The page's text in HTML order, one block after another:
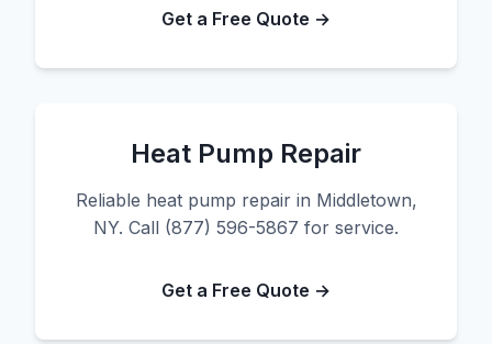
Get a Free Quote →
Heat Pump Repair
Reliable heat pump repair in Middletown,
NY. Call (877) 596-5867 for service.
Get a Free Quote →